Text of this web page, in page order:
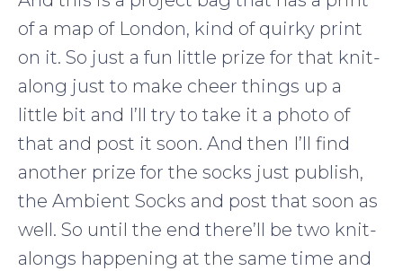
of a map of London, kind of quirky print
on it. So just a fun little prize for that knit-
along just to make cheer things up a
little bit and I’ll try to take it a photo of
that and post it soon. And then I’ll find
another prize for the socks just publish,
the Ambient Socks and post that soon as
well. So until the end there’ll be two knit-
alongs happening at the same time and